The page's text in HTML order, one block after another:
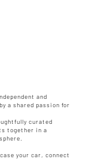
and
a shared passion for
curated
together in a
your car, connect